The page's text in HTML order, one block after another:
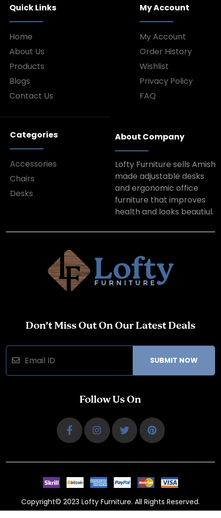
Quick Links
Home
About Us
Products
Blogs
Contact Us
My Account
My Account
Order History
Wishlist
Privacy Policy
FAQ
Categories
Accessories
Chairs
Desks
About Company
Lofty Furniture sells Amish
made adjustable desks
and ergonomic office
furniture that improves
health and looks beautiul.
Don’t Miss Out On Our Latest Deals
SUBMIT NOW
Follow Us On
Copyright© 2023 Lofty Furniture. All Rights Reserved.